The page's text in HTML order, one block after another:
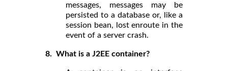
messages, messages may be
persisted to a database or, like a
session bean, lost enroute in the
event of a server crash.
8. What is a J2EE container?